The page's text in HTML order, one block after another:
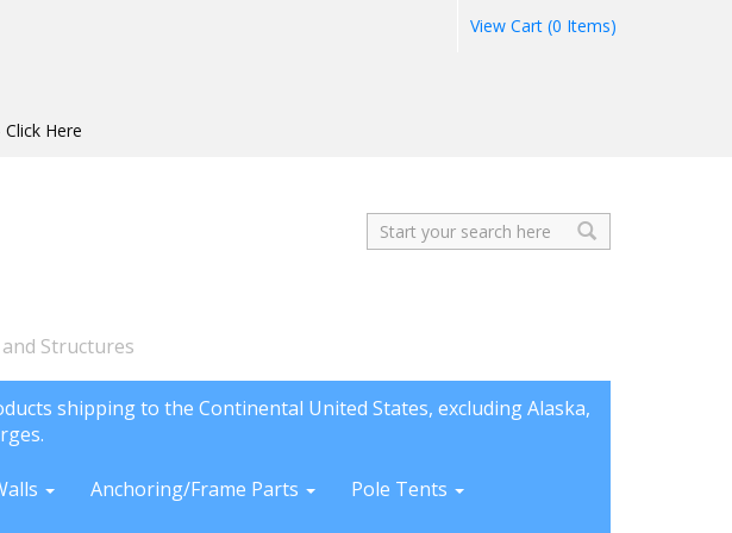
View Cart (0 Items)
Here
Structures
Search
shipping to the Continental United States, excluding Alaska,
Anchoring/Frame Parts Pole Tents